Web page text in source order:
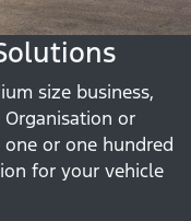
size business,
or
or one hundred
for your vehicle